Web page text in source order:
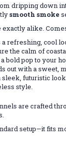
dripping down
smooth smoke
exactly alike.
refreshing, cool
the calm of
bold pop to your
out with a sweet,
futuristic
style.
are crafted
setup—it fits